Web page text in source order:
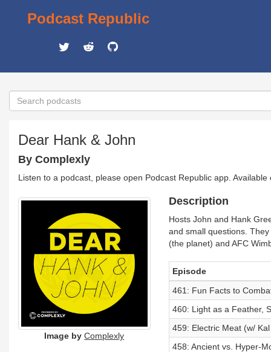
Podcast Republic
Dear Hank & John
By Complexly
Listen to a podcast, please open Podcast Republic app.
Image by Complexly
Description
Hosts John and Hank
and small questions.
(the planet) and AFC
Episode
461: Fun Facts to
460: Light as a Feather,
459: Electric Meat (w/
458: Ancient vs. Hyper-